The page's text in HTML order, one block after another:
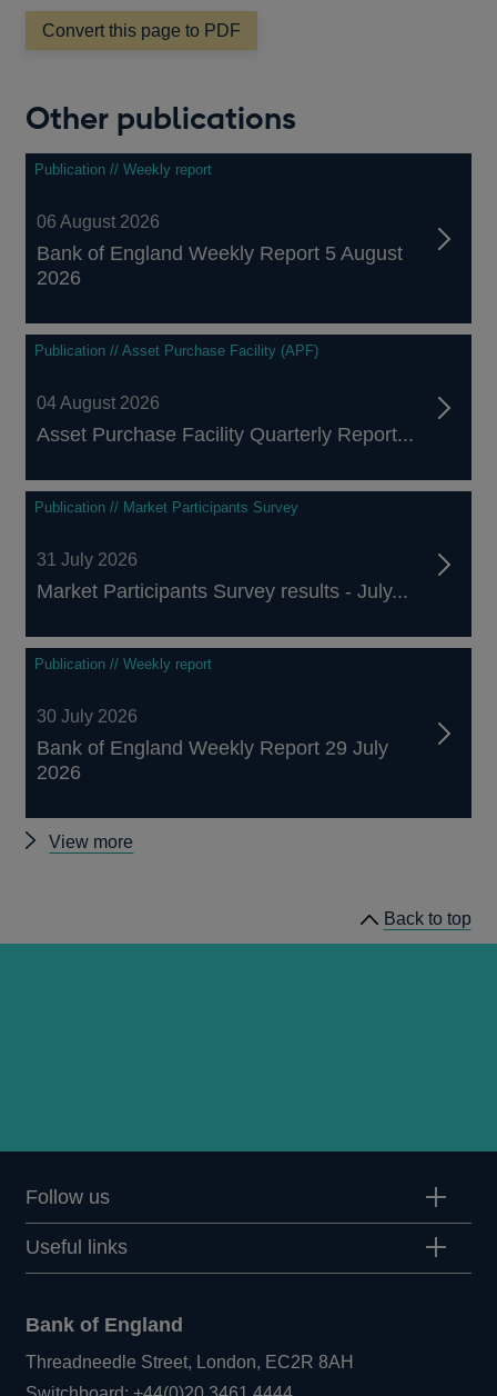
Convert this page to PDF
Other publications
Publication // Weekly report
06 August 2026
Bank of England Weekly Report 5 August
2026
Publication // Asset Purchase Facility (APF)
04 August 2026
Asset Purchase Facility Quarterly Report...
Publication // Market Participants Survey
31 July 2026
Market Participants Survey results - July...
Publication // Weekly report
30 July 2026
Bank of England Weekly Report 29 July
2026
View more
Back to top
Follow us
Useful links
Bank of England
Threadneedle Street, London, EC2R 8AH
Opens